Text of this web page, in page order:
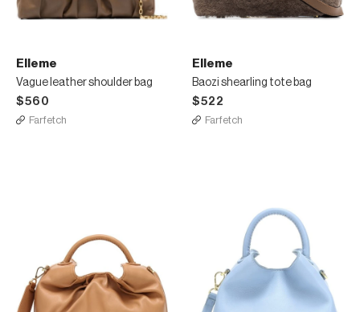
Elleme
Vague leather shoulder bag
$560
Farfetch
Elleme
Baozi shearling tote bag
$522
Farfetch